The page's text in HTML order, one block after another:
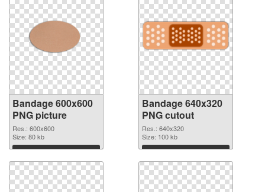
Bandage 600x600
PNG picture
Res.: 600x600
Size: 80 kb
Download
Bandage 640x320
PNG cutout
Res.: 640x320
Size: 100 kb
Download